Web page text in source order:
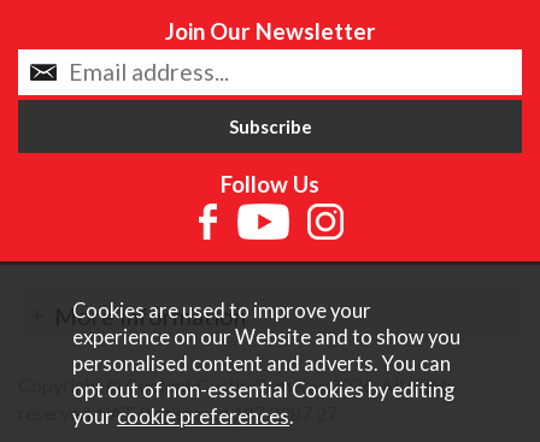
Join Our Newsletter
Follow Us
More Information
Copyright © Content Castle Cameras 2026. All rights
reserved. VAT Registered 187 3287 27.
Cookies are used to improve your
experience on our Website and to show you
personalised content and adverts. You can
opt out of non-essential Cookies by editing
your cookie preferences.